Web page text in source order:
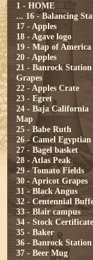
1 - HOME
... 16 - Balancing
17 - Apples
18 - Agave logo
19 - Map of America
20 - Apples
21 - Banrock Station
Grapes
22 - Apples Crate
23 - Egret
24 - Baja California
Map
25 - Babe Ruth
26 - Camel Egyptian
27 - Bagel basket
28 - Atlas Peak
29 - Tomato Fields
30 - Apricot Grapes
31 - Black Angus
32 - Centennial
33 - Blair campus
34 - Stock Certificate
35 - Baker
36 - Banrock Station
37 - Beer Mug